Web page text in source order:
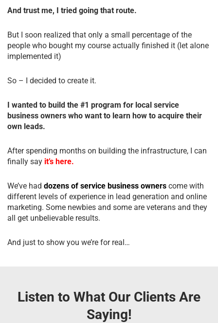
And trust me, I tried going that route.
But I soon realized that only a small percentage of the
people who bought my course actually finished it (let alone
implemented it)
So – I decided to create it.
I wanted to build the #1 program for local service
business owners who want to learn how to acquire their
own leads.
After spending months on building the infrastructure, I can
finally say it’s here.
We’ve had dozens of service business owners come with
different levels of experience in lead generation and online
marketing. Some newbies and some are veterans and they
all get unbelievable results.
And just to show you we’re for real…
Listen to What Our Clients Are
Saying!